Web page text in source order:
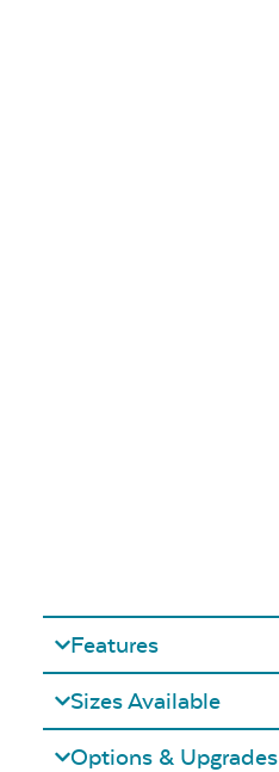
Features
Sizes Available
Options & Upgrades